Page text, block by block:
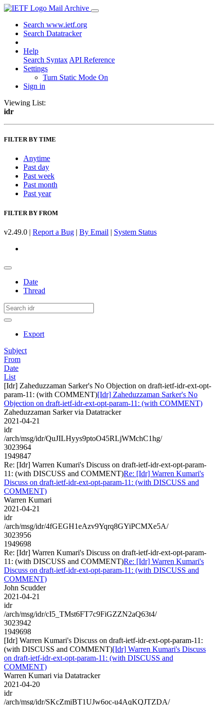
Mail Archive
Search www.ietf.org
Search Datatracker
Help
Search Syntax API Reference
Settings
Turn Static Mode On
Sign in
Viewing List:
idr
FILTER BY TIME
Anytime
Past day
Past week
Past month
Past year
FILTER BY FROM
v2.49.0 | Report a Bug | By Email | System Status
Date
Thread
Export
Subject
From
Date
List
[Idr] Zaheduzzaman Sarker's No Objection on draft-ietf-idr-ext-opt-
param-11: (with COMMENT)[Idr] Zaheduzzaman Sarker's No
Objection on draft-ietf-idr-ext-opt-param-11: (with COMMENT)
Zaheduzzaman Sarker via Datatracker
2021-04-21
idr
/arch/msg/idr/QuJILHyys9ptoO45RLjWMchC1hg/
3023964
1949847
Re: [Idr] Warren Kumari's Discuss on draft-ietf-idr-ext-opt-param-
11: (with DISCUSS and COMMENT)Re: [Idr] Warren Kumari's
Discuss on draft-ietf-idr-ext-opt-param-11: (with DISCUSS and
COMMENT)
Warren Kumari
2021-04-21
idr
/arch/msg/idr/4fGEGH1eAzv9Yqrq8GYiPCMXe5A/
3023956
1949698
Re: [Idr] Warren Kumari's Discuss on draft-ietf-idr-ext-opt-param-
11: (with DISCUSS and COMMENT)Re: [Idr] Warren Kumari's
Discuss on draft-ietf-idr-ext-opt-param-11: (with DISCUSS and
COMMENT)
John Scudder
2021-04-21
idr
/arch/msg/idr/cI5_TMst6FT7c9FiGZZN2aQ63t4/
3023942
1949698
[Idr] Warren Kumari's Discuss on draft-ietf-idr-ext-opt-param-11:
(with DISCUSS and COMMENT)[Idr] Warren Kumari's Discuss
on draft-ietf-idr-ext-opt-param-11: (with DISCUSS and
COMMENT)
Warren Kumari via Datatracker
2021-04-20
idr
/arch/msg/idr/SKcZmiBT1UJw6oc-u4AqKQJTZDA/